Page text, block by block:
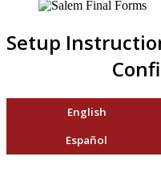
Setup
English
Español